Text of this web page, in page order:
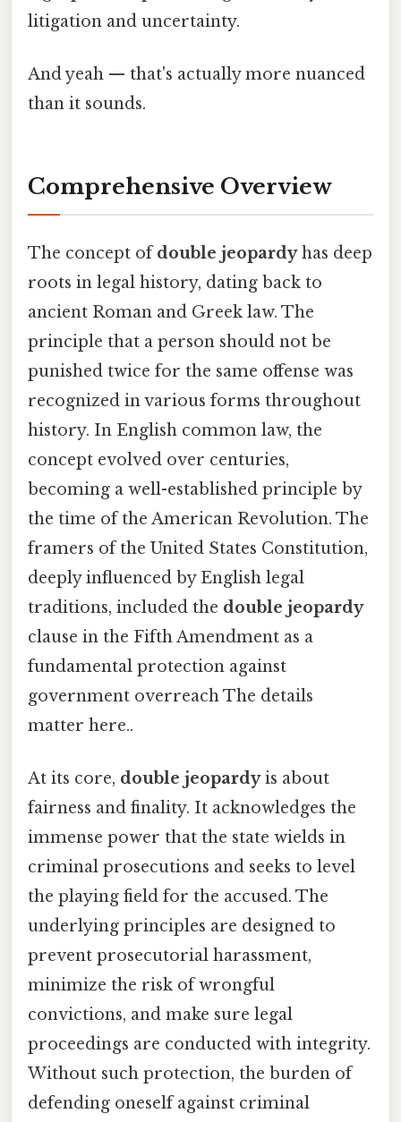
litigation and uncertainty.
And yeah — that's actually more nuanced
than it sounds.
Comprehensive Overview
The concept ofdouble jeopardyhas deep
roots in legal history, dating back to
ancient Roman and Greek law. The
principle that a person should not be
punished twice for the same offense was
recognized in various forms throughout
history. In English common law, the
concept evolved over centuries,
becoming a well-established principle by
the time of the American Revolution. The
framers of the United States Constitution,
deeply influenced by English legal
traditions, included the double jeopardy
clause in the Fifth Amendment as a
fundamental protection against
government overreach The details
matter here..
At its core, double jeopardyis about
fairness and finality. It acknowledges the
immense power that the state wields in
criminal prosecutions and seeks to level
the playing field for the accused. The
underlying principles are designed to
prevent prosecutorial harassment,
minimize the risk of wrongful
convictions, and make sure legal
proceedings are conducted with integrity.
Without such protection, the burden of
defending oneself against criminal